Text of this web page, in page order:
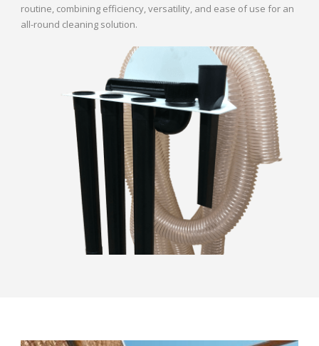
routine, combining efficiency, versatility, and ease of use for an
all-round cleaning solution.